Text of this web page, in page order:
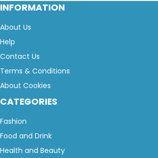
INFORMATION
About Us
Help
Contact Us
Terms & Conditions
About Cookies
CATEGORIES
Fashion
Food and Drink
Health and Beauty